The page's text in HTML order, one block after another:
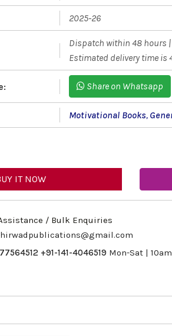
2025-26
Dispatch within 48 hours
Estimated delivery time is
Share on Whatsapp
Motivational Books,
IT NOW
/ Bulk Enquiries
+91-141-4046519 Mon-Sat |